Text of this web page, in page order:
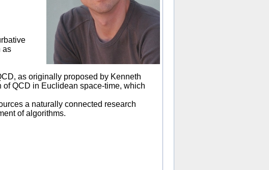
as
as originally proposed by Kenneth
QCD in Euclidean space-time, which
a naturally connected research
of algorithms.